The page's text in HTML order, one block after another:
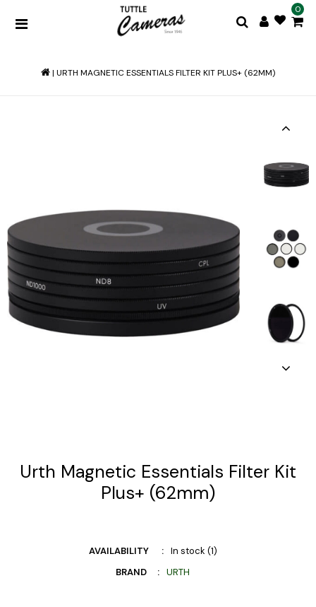
0
| URTH MAGNETIC ESSENTIALS FILTER KIT PLUS+ (62MM)
Urth Magnetic Essentials Filter Kit
Plus+ (62mm)
AVAILABILITY
In stock (1)
BRAND
URTH